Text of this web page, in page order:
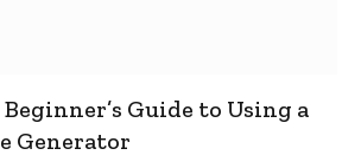
Guide to Using a
Generator